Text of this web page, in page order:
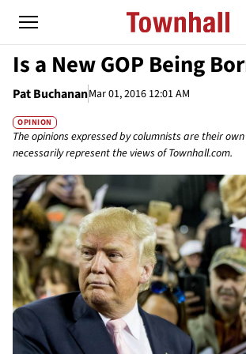
Is a New GOP Being
Pat BuchananMar 01, 2016 12:01 AM
OPINION
The opinions expressed by columnists are their
necessarily represent the views of Townhall.com.